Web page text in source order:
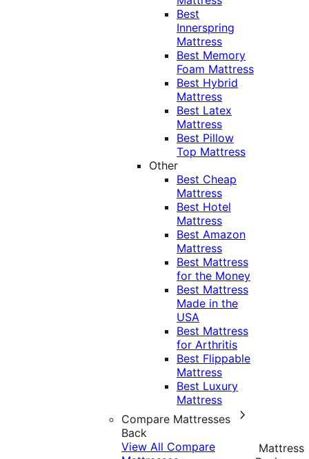
Best
Innerspring
Mattress
Best Memory
Foam Mattress
Best Hybrid
Mattress
Best Latex
Mattress
Best Pillow
Top Mattress
Other
Best Cheap
Mattress
Best Hotel
Mattress
Best Amazon
Mattress
Best Mattress
for the Money
Best Mattress
Made in the
USA
Best Mattress
for Arthritis
Best Flippable
Mattress
Best Luxury
Mattress
Compare Mattresses
Back
View All Compare
Mattress